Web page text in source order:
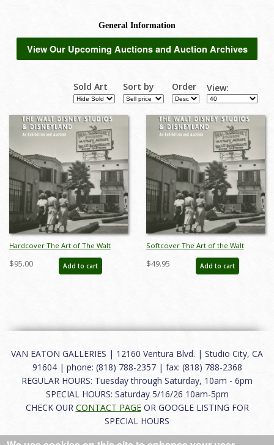
View Our Upcoming Auctions and Auction Archives
Sold Art Sort by Order View:
Hardcover The Art of The Walt
Disney Studios & Disneyland
Catalog - ID: auc0011hard
$95.00 Add to cart
Softcover The Art of the Walt
Disney Studios and Disneyland
Catalog - ID: auc0011soft
$49.95 Add to cart
VAN EATON GALLERIES | 12160 Ventura Blvd. | Studio City, CA
91604 | phone: (818) 788-2357 | fax: (818) 788-2368
REGULAR HOURS: Tuesday through Saturday, 10am - 6pm
SPECIAL HOURS: Saturday 5/16/26 10am-5pm
CHECK OUR CONTACT PAGEOR GOOGLE LISTING FOR
SPECIAL HOURS